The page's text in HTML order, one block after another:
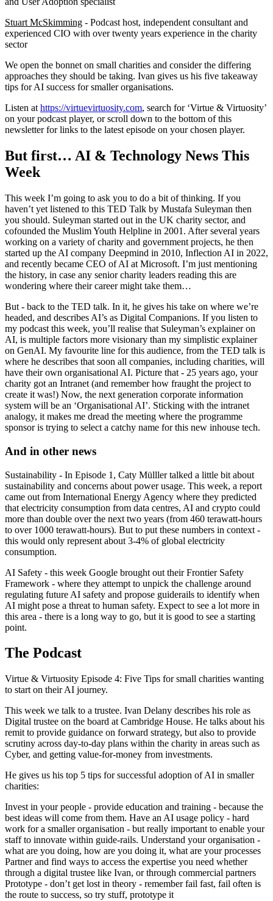
Stuart McSkimming - Podcast host, independent consultant and
experienced CIO with over twenty years experience in the charity
sector
We open the bonnet on small charities and consider the differing
approaches they should be taking. Ivan gives us his five takeaway
tips for AI success for smaller organisations.
Listen at https://virtuevirtuosity.com, search for ‘Virtue & Virtuosity’
on your podcast player, or scroll down to the bottom of this
newsletter for links to the latest episode on your chosen player.
But first… AI & Technology News This
Week
This week I’m going to ask you to do a bit of thinking. If you
haven’t yet listened to this TED Talk by Mustafa Suleyman then
you should. Suleyman started out in the UK charity sector, and
cofounded the Muslim Youth Helpline in 2001. After several years
working on a variety of charity and government projects, he then
started up the AI company Deepmind in 2010, Inflection AI in 2022,
and recently became CEO of AI at Microsoft. I’m just mentioning
the history, in case any senior charity leaders reading this are
wondering where their career might take them…
But - back to the TED talk. In it, he gives his take on where we’re
headed, and describes AI’s as Digital Companions. If you listen to
my podcast this week, you’ll realise that Suleyman’s explainer on
AI, is multiple factors more visionary than my simplistic explainer
on GenAI. My favourite line for this audience, from the TED talk is
where he describes that soon all companies, including charities, will
have their own organisational AI. Picture that - 25 years ago, your
charity got an Intranet (and remember how fraught the project to
create it was!) Now, the next generation corporate information
system will be an ‘Organisational AI’. Sticking with the intranet
analogy, it makes me dread the meeting where the programme
sponsor is trying to select a catchy name for this new inhouse tech.
And in other news
Sustainability - In Episode 1, Caty Mülller talked a little bit about
sustainability and concerns about power usage. This week, a report
came out from International Energy Agency where they predicted
that electricity consumption from data centres, AI and crypto could
more than double over the next two years (from 460 terawatt-hours
to over 1000 terawatt-hours). But to put these numbers in context -
this would only represent about 3-4% of global electricity
consumption.
AI Safety - this week Google brought out their Frontier Safety
Framework - where they attempt to unpick the challenge around
regulating future AI safety and propose guiderails to identify when
AI might pose a threat to human safety. Expect to see a lot more in
this area - there is a long way to go, but it is good to see a starting
point.
The Podcast
Virtue & Virtuosity Episode 4: Five Tips for small charities wanting
to start on their AI journey.
This week we talk to a trustee. Ivan Delany describes his role as
Digital trustee on the board at Cambridge House. He talks about his
remit to provide guidance on forward strategy, but also to provide
scrutiny across day-to-day plans within the charity in areas such as
Cyber, and getting value-for-money from investments.
He gives us his top 5 tips for successful adoption of AI in smaller
charities:
Invest in your people - provide education and training - because the
best ideas will come from them. Have an AI usage policy - hard
work for a smaller organisation - but really important to enable your
staff to innovate within guide-rails. Understand your organisation -
what are you doing, how are you doing it, what are your processes
Partner and find ways to access the expertise you need whether
through a digital trustee like Ivan, or through commercial partners
Prototype - don’t get lost in theory - remember fail fast, fail often is
the route to success, so try stuff, prototype it